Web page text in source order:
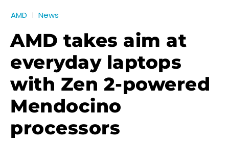
AMD News
AMD takes aim at
everyday laptops
with Zen 2-powered
Mendocino
processors